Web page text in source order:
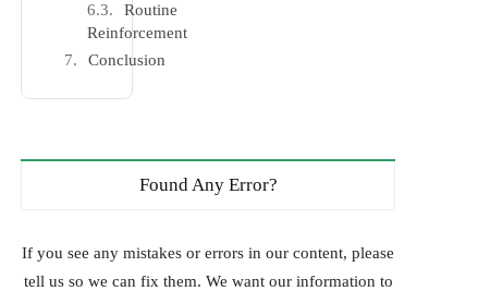
Routine
Reinforcement
Conclusion
Found Any Error?
If you see any mistakes or errors in our content, please
tell us so we can fix them. We want our information to